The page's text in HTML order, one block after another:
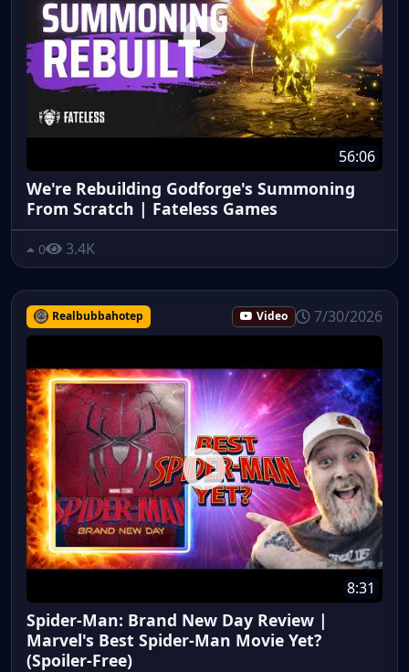
56:06
We're Rebuilding Godforge's Summoning
From Scratch | Fateless Games
0 3.4K
Realbubbahotep Video 7/30/2026
8:31
Spider-Man: Brand New Day Review |
Marvel's Best Spider-Man Movie Yet?
(Spoiler-Free)